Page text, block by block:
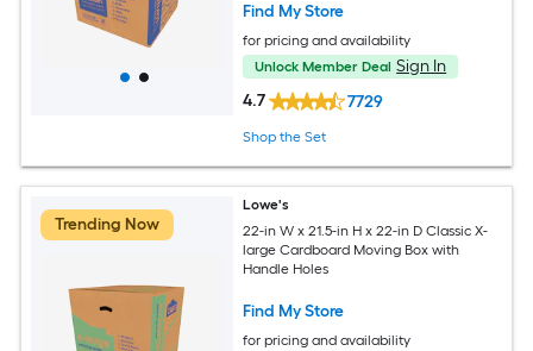
Find My Store
for pricing and availability
Unlock Member Deal Sign In
4.7
7729
Shop the Set
Trending Now
Lowe's
22-in W x 21.5-in H x 22-in D Classic X-
large Cardboard Moving Box with
Handle Holes
Find My Store
for pricing and availability